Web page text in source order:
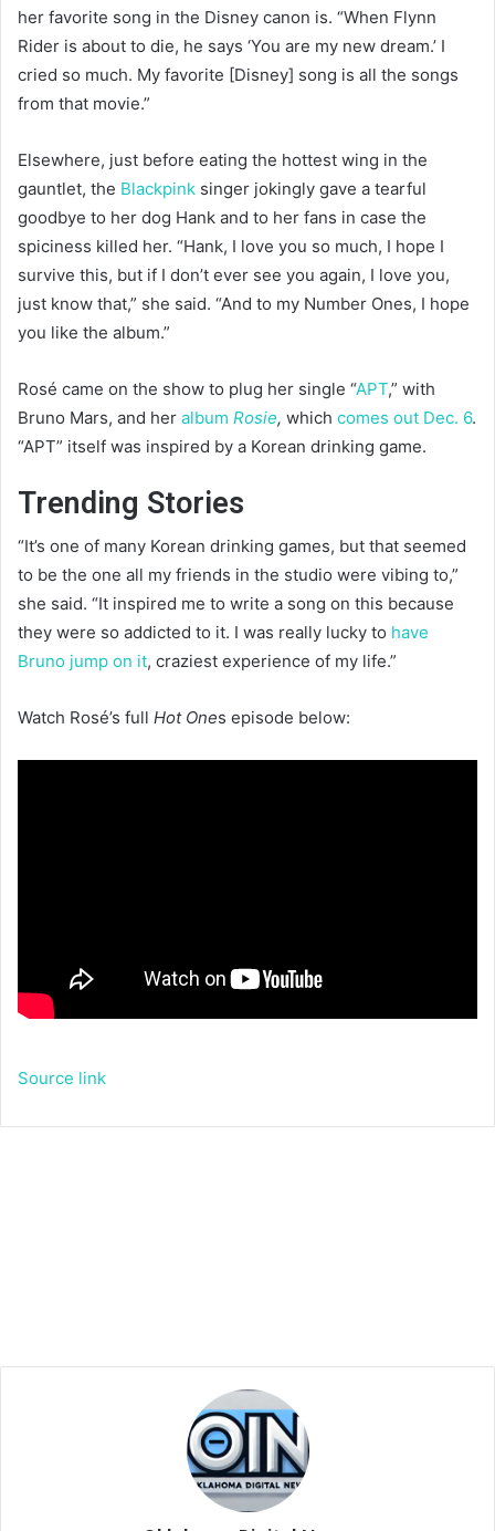
her favorite song in the Disney canon is. “When Flynn
Rider is about to die, he says ‘You are my new dream.’ I
cried so much. My favorite [Disney] song is all the songs
from that movie.”
Elsewhere, just before eating the hottest wing in the
gauntlet, the Blackpink singer jokingly gave a tearful
goodbye to her dog Hank and to her fans in case the
spiciness killed her. “Hank, I love you so much, I hope I
survive this, but if I don’t ever see you again, I love you,
just know that,” she said. “And to my Number Ones, I hope
you like the album.”
Rosé came on the show to plug her single “APT,” with
Bruno Mars, and her album Rosie, which comes out Dec. 6.
“APT” itself was inspired by a Korean drinking game.
Trending Stories
“It’s one of many Korean drinking games, but that seemed
to be the one all my friends in the studio were vibing to,”
she said. “It inspired me to write a song on this because
they were so addicted to it. I was really lucky to have
Bruno jump on it, craziest experience of my life.”
Watch Rosé’s full Hot Ones episode below:
Source link